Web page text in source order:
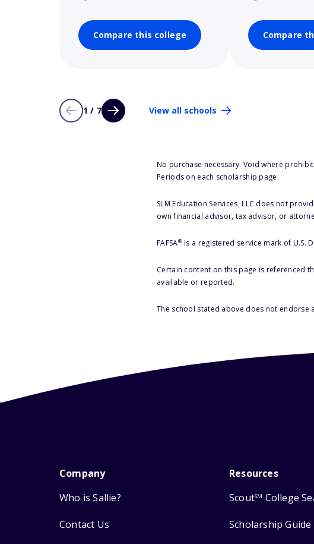
Compare this college Compare
1 / 7 View all schools
No purchase necessary. Void where
Periods on each scholarship page.
SLM Education Services, LLC does not
own financial advisor, tax advisor, or
FAFSA®is a registered service mark of U.S.
Certain content on this page is referenced
available or reported.
The school stated above does not endorse
Company
Who is Sallie?
Contact Us
Resources
ScoutSM College
Scholarship Guide